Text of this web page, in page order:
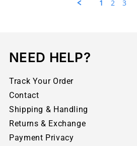
1 2 3
NEED HELP?
Track Your Order
Contact
Shipping & Handling
Returns & Exchange
Payment Privacy